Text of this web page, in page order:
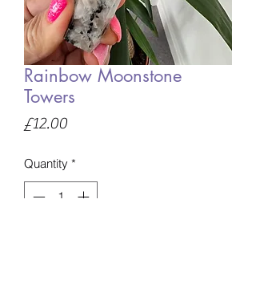
Rainbow Moonstone
Towers
£12.00Price
Quantity *